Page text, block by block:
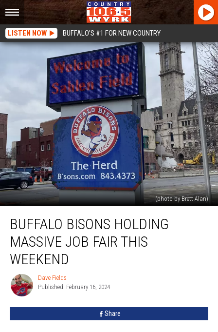
LISTEN NOW BUFFALO'S #1 FOR NEW COUNTRY
(photo by Brett Alan)
Bisons
Holding
Massive
Job
Weekend
BUFFALO BISONS HOLDING
MASSIVE JOB FAIR THIS
WEEKEND
Dave
Fields
Dave Fields
Published: February 16, 2024
Share